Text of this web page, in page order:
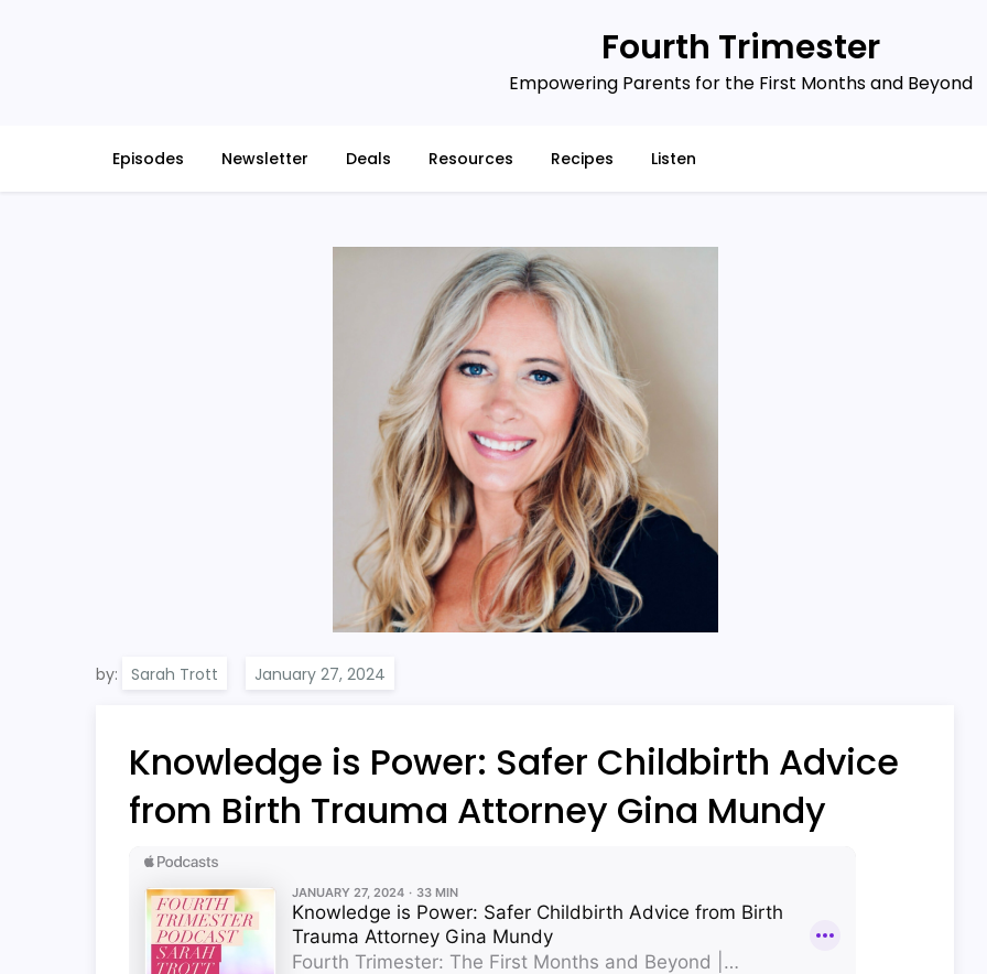
Fourth Trimester
Empowering Parents for the First Months and Beyond
Episodes Newsletter Deals Resources Recipes Listen
by: Sarah Trott
Knowledge is Power: Safer Childbirth Advice
from Birth Trauma Attorney Gina Mundy